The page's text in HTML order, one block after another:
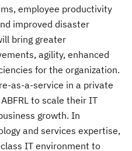
employee productivity
improved disaster
bring greater
agility, enhanced
for the organization.
as-a-service in a private
to scale their IT
growth. In
and services expertise,
IT environment to